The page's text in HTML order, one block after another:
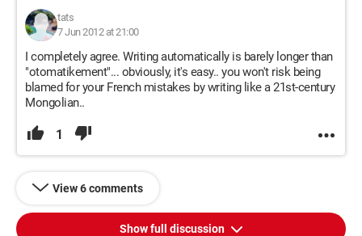
tats
7 Jun 2012 at 21:00
I completely agree. Writing automatically is barely longer than
"otomatikement"... obviously, it's easy.. you won't risk being
blamed for your French mistakes by writing like a 21st-century
Mongolian..
1
View 6 comments
Show full discussion